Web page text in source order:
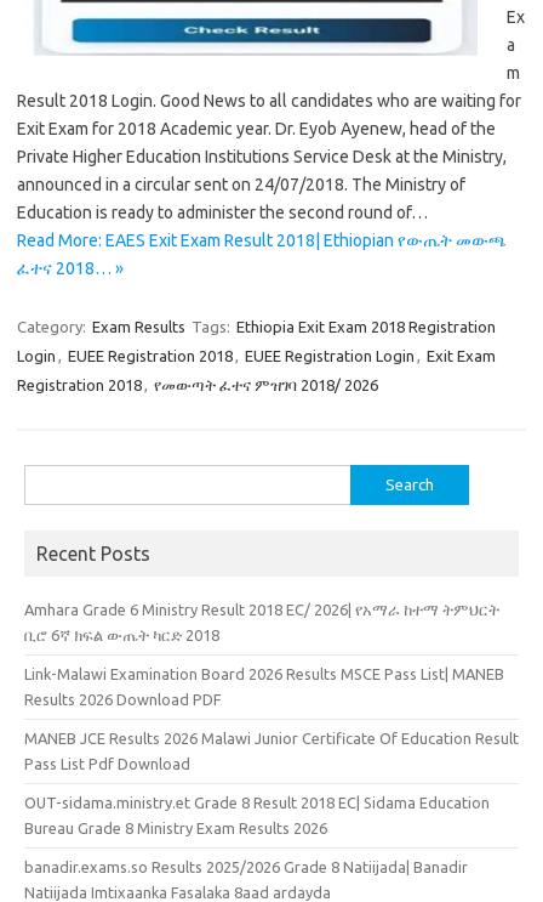
Ex
a
m
Result 2018 Login. Good News to all candidates who are waiting for
Exit Exam for 2018 Academic year. Dr. Eyob Ayenew, head of the
Private Higher Education Institutions Service Desk at the Ministry,
announced in a circular sent on 24/07/2018. The Ministry of
Education is ready to administer the second round of…
Read More: EAES Exit Exam Result 2018| Ethiopian የውጤት መውጫ
ፈተና 2018… »
Category: Exam Results Tags: Ethiopia Exit Exam 2018 Registration
Login , EUEE Registration 2018, EUEE Registration Login , Exit Exam
Registration 2018, የመውጣት ፈተና ምዝገባ 2018/ 2026
for:
Recent Posts
Amhara Grade 6 Ministry Result 2018 EC/ 2026| የአማራ ከተማ ትምህርት
ቢሮ 6ኛ ክፍል ውጤት ካርድ 2018
Link-Malawi Examination Board 2026 Results MSCE Pass List| MANEB
Results 2026 Download PDF
MANEB JCE Results 2026 Malawi Junior Certificate Of Education Result
Pass List Pdf Download
OUT-sidama.ministry.et Grade 8 Result 2018 EC| Sidama Education
Bureau Grade 8 Ministry Exam Results 2026
banadir.exams.so Results 2025/2026 Grade 8 Natiijada| Banadir
Natiijada Imtixaanka Fasalaka 8aad ardayda